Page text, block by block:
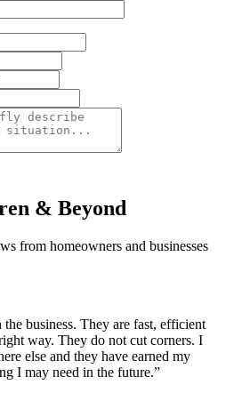
& Beyond
from homeowners and businesses
business. They are fast, efficient
way. They do not cut corners. I
else and they have earned my
I may need in the future.”